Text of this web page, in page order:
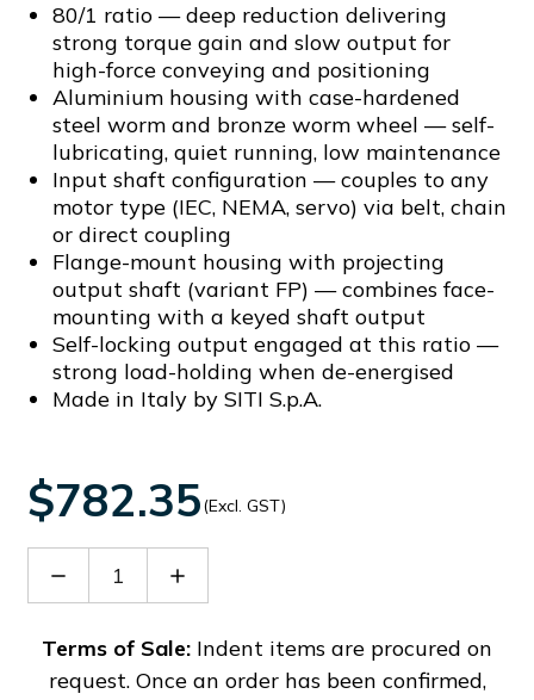
80/1 ratio — deep reduction delivering
strong torque gain and slow output for
high-force conveying and positioning
Aluminium housing with case-hardened
steel worm and bronze worm wheel — self-
lubricating, quiet running, low maintenance
Input shaft configuration — couples to any
motor type (IEC, NEMA, servo) via belt, chain
or direct coupling
Flange-mount housing with projecting
output shaft (variant FP) — combines face-
mounting with a keyed shaft output
Self-locking output engaged at this ratio —
strong load-holding when de-energised
Made in Italy by SITI S.p.A.
$782.35(Excl. GST)
Decrease
SIT21508000F
Increase
SIT21508000F
Terms of Sale: Indent items are procured on
request. Once an order has been confirmed,